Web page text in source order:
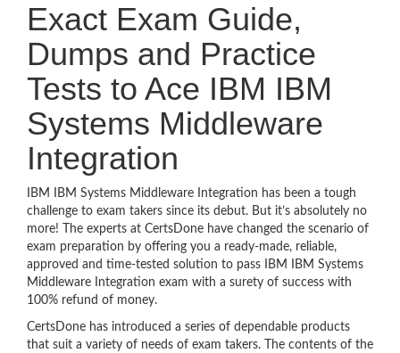
Exact Exam Guide,
Dumps and Practice
Tests to Ace IBM IBM
Systems Middleware
Integration
IBM IBM Systems Middleware Integration has been a tough
challenge to exam takers since its debut. But it’s absolutely no
more! The experts at CertsDone have changed the scenario of
exam preparation by offering you a ready-made, reliable,
approved and time-tested solution to pass IBM IBM Systems
Middleware Integration exam with a surety of success with
100% refund of money.
CertsDone has introduced a series of dependable products
that suit a variety of needs of exam takers. The contents of the